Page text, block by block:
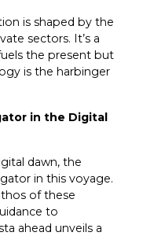
is shaped by the
sectors. It’s a
the present but
is the harbinger
in the Digital
dawn, the
in this voyage.
of these
to
ahead unveils a